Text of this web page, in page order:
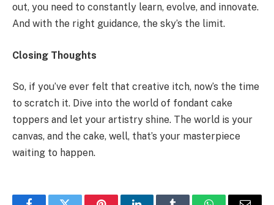
out, you need to constantly learn, evolve, and innovate.
And with the right guidance, the sky’s the limit.
Closing Thoughts
So, if you’ve ever felt that creative itch, now’s the time
to scratch it. Dive into the world of fondant cake
toppers and let your artistry shine. The world is your
canvas, and the cake, well, that’s your masterpiece
waiting to happen.